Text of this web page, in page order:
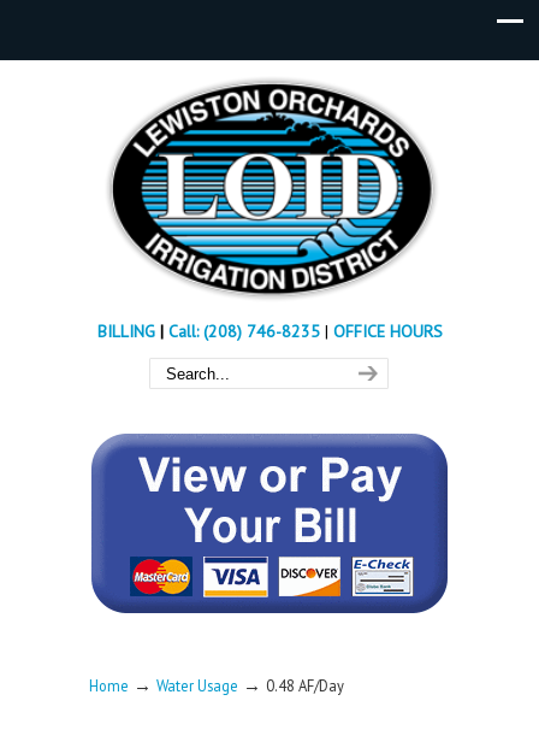
BILLING| Call: (208) 746-8235 | OFFICE HOURS
Home → Water Usage → 0.48 AF/Day